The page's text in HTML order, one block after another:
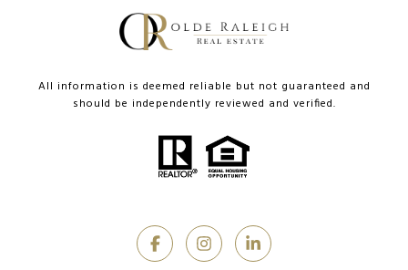
All information is deemed reliable but not guaranteed and
should be independently reviewed and verified.